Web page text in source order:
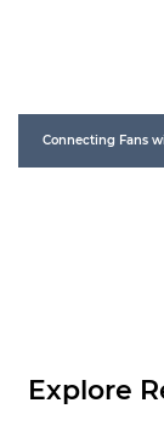
Connecting Fans
Explore